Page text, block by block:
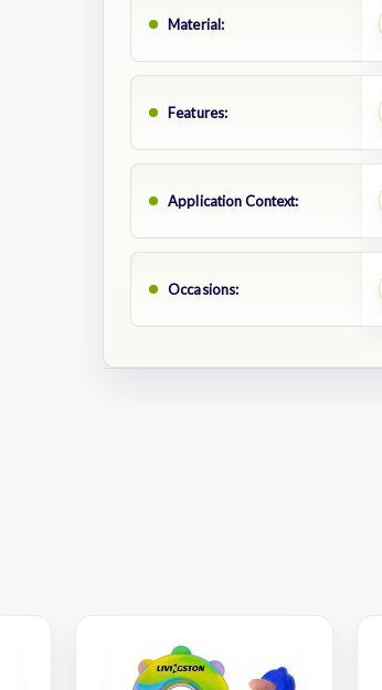
Material:
Features:
Application Context:
Occasions: